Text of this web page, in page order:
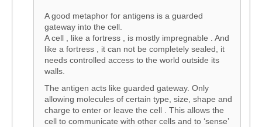
A good metaphor for antigens is a guarded
gateway into the cell.
A cell , like a fortress , is mostly impregnable . And
like a fortress , it can not be completely sealed, it
needs controlled access to the world outside its
walls.
The antigen acts like guarded gateway. Only
allowing molecules of certain type, size, shape and
charge to enter or leave the cell . This allows the
cell to communicate with other cells and to ‘sense’